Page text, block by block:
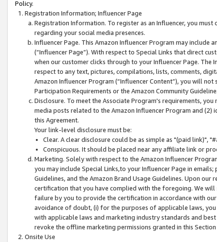
Policy.
Registration Information; Influencer Page
Registration Information. To register as an Influencer, you
regarding your social media presences.
Influencer Page. This Amazon Influencer Program may include
(“Influencer Page”). With respect to Special Links that direct
when our customer clicks through to your Influencer Page. The
respect to any text, pictures, compilations, lists, comments,
Amazon Influencer Program (“Influencer Content”), you will
Participation Requirements or the Amazon Community
Disclosure. To meet the Associate Program's requirements,
media posts related to the Amazon Influencer Program and
this Agreement.
Your link-level disclosure must be:
Clear. A clear disclosure could be as simple as "(paid link)",
Conspicuous. It should be placed near any affiliate link or
Marketing. Solely with respect to the Amazon Influencer
you may include Special Links,to your Influencer Page in
Guidelines, and the Amazon Brand Usage Guidelines. Upon
certification that you have complied with the foregoing. We
failure by you to provide the certification in accordance with
avoidance of doubt, (i) for the purposes of applicable laws,
with applicable laws and marketing industry standards and
revoke the offline marketing permissions granted in this
Onsite Use